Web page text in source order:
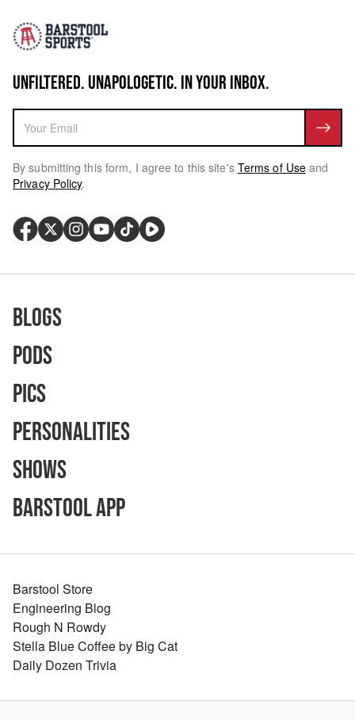
UNFILTERED. UNAPOLOGETIC. IN YOUR INBOX.
By submitting this form, I agree to this site's Terms of Use and
Privacy Policy.
Blogs
Pods
Pics
Personalities
Shows
Barstool App
Barstool Store
Engineering Blog
Rough N Rowdy
Stella Blue Coffee by Big Cat
Daily Dozen Trivia